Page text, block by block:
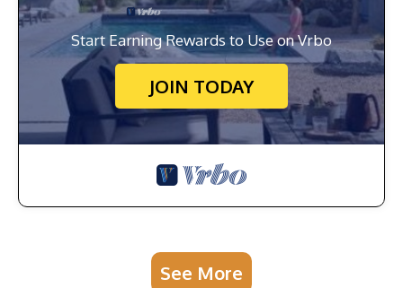
Start Earning Rewards to Use on Vrbo
JOIN TODAY
See More